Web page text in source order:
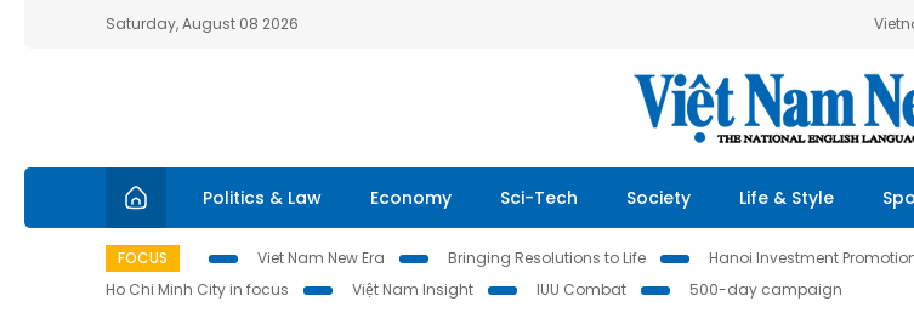
Saturday, August 08 2026
Politics & Law Economy Sci-Tech Society Life & Style
FOCUS Viet Nam New Era Bringing Resolutions to Life Hanoi Investment
Ho Chi Minh City in focus
Việt Nam Insight IUU Combat 500-day campaign